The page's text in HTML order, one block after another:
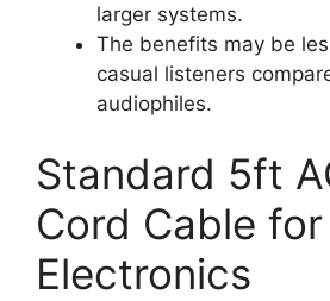
larger systems.
The benefits may be
casual listeners
audiophiles.
Standard 5ft
Cord Cable for
Electronics